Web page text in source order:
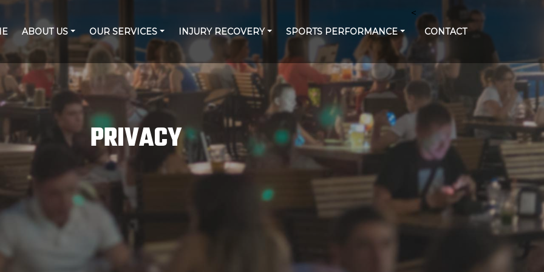
ABOUT US OUR SERVICES INJURY RECOVERY SPORTS PERFORMANCE
<
CONTACT
PRIVACY